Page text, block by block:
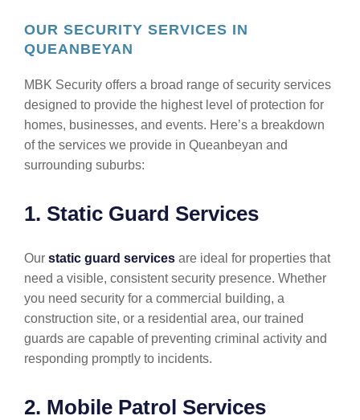
OUR SECURITY SERVICES IN
QUEANBEYAN
MBK Security offers a broad range of security services
designed to provide the highest level of protection for
homes, businesses, and events. Here’s a breakdown
of the services we provide in Queanbeyan and
surrounding suburbs:
1. Static Guard Services
Our static guard services are ideal for properties that
need a visible, consistent security presence. Whether
you need security for a commercial building, a
construction site, or a residential area, our trained
guards are capable of preventing criminal activity and
responding promptly to incidents.
2. Mobile Patrol Services